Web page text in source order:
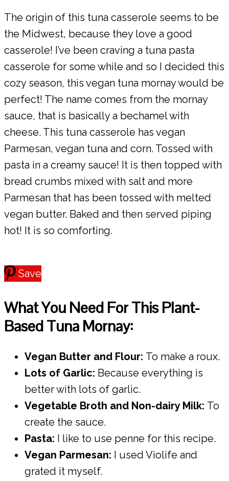
The origin of this tuna casserole seems to be
the Midwest, because they love a good
casserole! I’ve been craving a tuna pasta
casserole for some while and so I decided this
cozy season, this vegan tuna mornay would be
perfect! The name comes from the mornay
sauce, that is basically a bechamel with
cheese. This tuna casserole has vegan
Parmesan, vegan tuna and corn. Tossed with
pasta in a creamy sauce! It is then topped with
bread crumbs mixed with salt and more
Parmesan that has been tossed with melted
vegan butter. Baked and then served piping
hot! It is so comforting.
Save
What You Need For This Plant-
Based Tuna Mornay:
Vegan Butter and Flour: To make a roux.
Lots of Garlic: Because everything is
better with lots of garlic.
Vegetable Broth and Non-dairy Milk: To
create the sauce.
Pasta: I like to use penne for this recipe.
Vegan Parmesan: I used Violife and
grated it myself.